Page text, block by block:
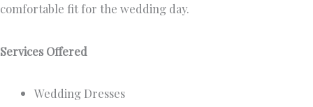
comfortable fit for the wedding day.
Services Offered
Wedding Dresses